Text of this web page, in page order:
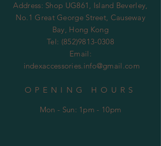
Address: Shop UG861, Island Beverley,
No.1 Great George Street, Causeway
Bay, Hong Kong
Tel: (852)9813-0308
Email:
indexaccessories.info@gmail.com
OPENING HOURS
Mon - Sun: 1pm - 10pm